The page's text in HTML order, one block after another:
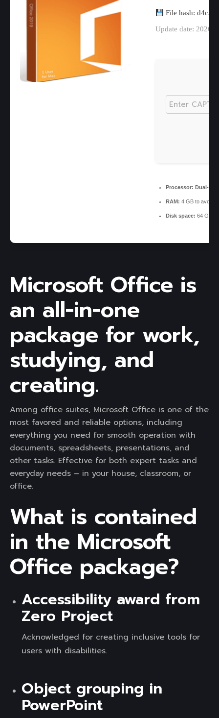
File hash:
Update date: 2026-
Processor: Dual-
RAM: 4 GB to avoid
Disk space: 64 GB
Microsoft Office is
an all-in-one
package for work,
studying, and
creating.
Among office suites, Microsoft Office is one of the
most favored and reliable options, including
everything you need for smooth operation with
documents, spreadsheets, presentations, and
other tasks. Effective for both expert tasks and
everyday needs – in your house, classroom, or
office.
What is contained
in the Microsoft
Office package?
Accessibility award from
Zero Project
Acknowledged for creating inclusive tools for
users with disabilities.
Object grouping in
PowerPoint